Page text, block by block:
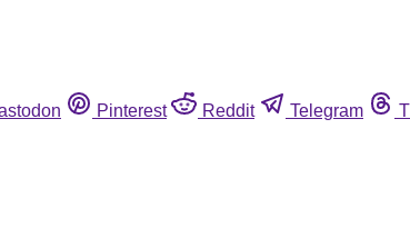
Pinterest Reddit Telegram